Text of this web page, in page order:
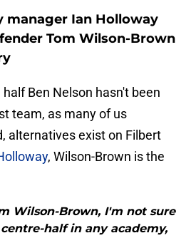
manager Ian Holloway
Tom Wilson-Brown
Ben Nelson hasn't been
team, as many of us
alternatives exist on Filbert
, Wilson-Brown is the
Wilson-Brown, I'm not sure
half in any academy,